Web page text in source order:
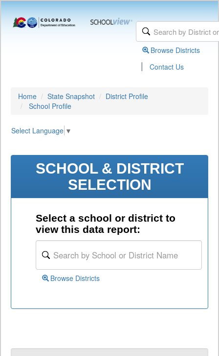
Browse Districts
| Contact Us
Home State Snapshot
District Profile
School Profile
Select Language ▼
SCHOOL & DISTRICT
SELECTION
Select a school or district to
view this data report:
Browse Districts